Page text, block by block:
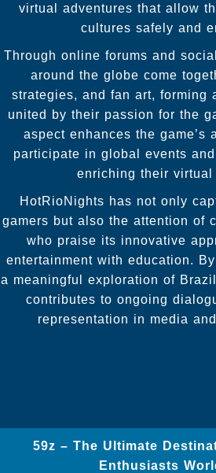
virtual adventures that allow
cultures safely and
Through online forums and
around the globe come
strategies, and fan art, forming
united by their passion for the
aspect enhances the game’s
participate in global events
enriching their virtual
HotRioNights has not only
gamers but also the attention of
who praise its innovative
entertainment with education.
a meaningful exploration of
contributes to ongoing
representation in media
59z – The Ultimate
Enthusiasts